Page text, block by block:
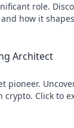
role.
how it shapes
Architect
pioneer.
Click to